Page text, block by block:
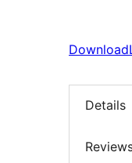
Download
Details